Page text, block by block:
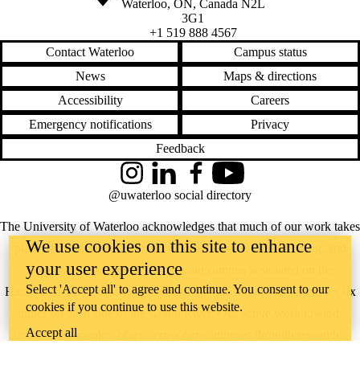
Waterloo, ON, Canada N2L
3G1
+1 519 888 4567
Contact Waterloo
Campus status
News
Maps & directions
Accessibility
Careers
Emergency notifications
Privacy
Feedback
The University of Waterloo acknowledges that much of our work takes
place on the traditional territory of the Neutral, Anishinaabeg, and
Haudenosaunee peoples. Our main campus is situated on the
Haldimand Tract, the land granted to the Six Nations that includes six
miles on each side of the Grand River. Our active work toward
reconciliation takes place across our campuses through research,
InstagramLinkedInFacebookYouTube
@uwaterloo social directory
We use cookies on this site to enhance
your user experience
Select 'Accept all' to agree and continue. You consent to our
cookies if you continue to use this website.
Accept all